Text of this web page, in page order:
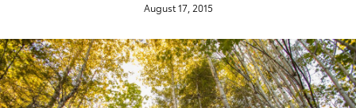
August 17, 2015